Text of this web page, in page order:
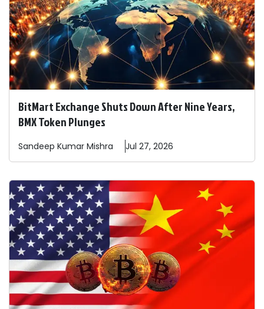
BitMart Exchange Shuts Down After Nine Years,
BMX Token Plunges
Sandeep Kumar Mishra Jul 27, 2026